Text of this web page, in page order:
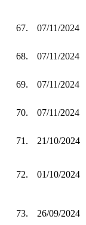
67. 07/11/2024
68. 07/11/2024
69. 07/11/2024
70. 07/11/2024
71. 21/10/2024
72. 01/10/2024
73. 26/09/2024